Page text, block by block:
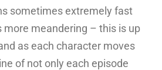
sometimes extremely fast
more meandering – this is up
as each character moves
of not only each episode